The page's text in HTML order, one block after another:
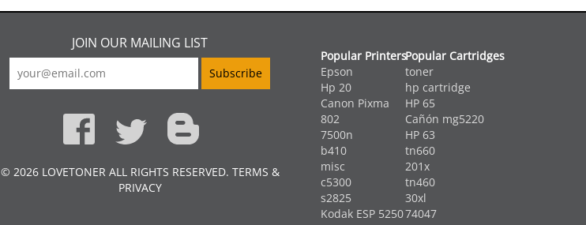
JOIN OUR MAILING LIST
© 2026 LOVETONER ALL RIGHTS RESERVED. TERMS &
PRIVACY
Popular Printers
Epson
Hp 20
Canon Pixma
802
7500n
b410
misc
c5300
s2825
Kodak ESP 5250
Popular Cartridges
toner
hp cartridge
HP 65
Cañón mg5220
HP 63
tn660
201x
tn460
30xl
74047